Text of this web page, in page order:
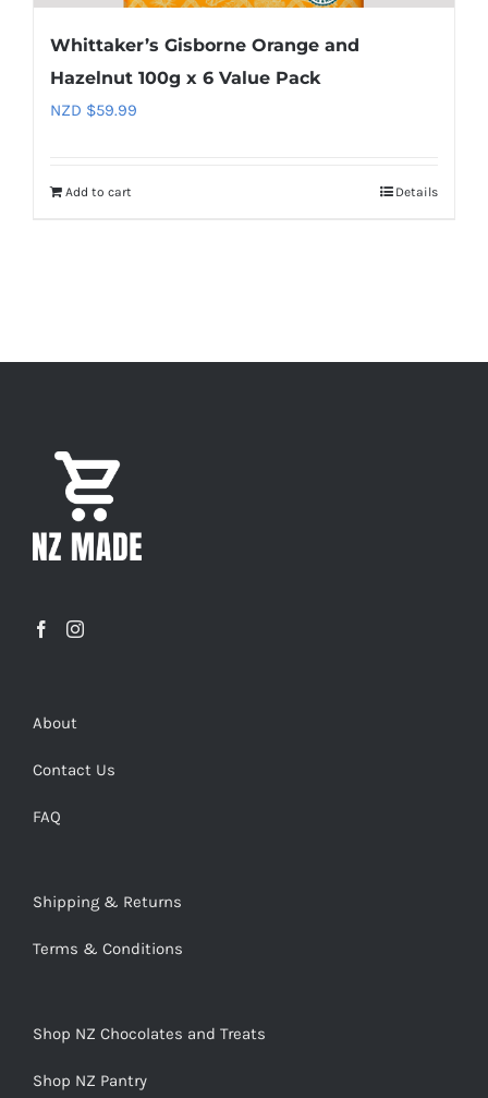
Whittaker’s Gisborne Orange and
Hazelnut 100g x 6 Value Pack
NZD $59.99
Add to cart Details
About
Contact Us
FAQ
Shipping & Returns
Terms & Conditions
Shop NZ Chocolates and Treats
Shop NZ Pantry